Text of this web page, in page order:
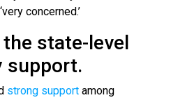
concerned.’
state-level
support.
strong support among